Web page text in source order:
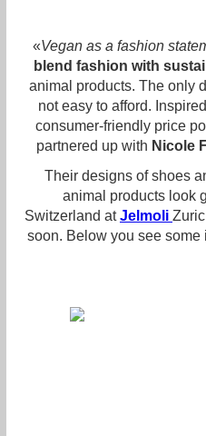
«Vegan as a fashion
blend fashion with
animal products. The only
not easy to afford.
consumer-friendly price
partnered up with Nicole
Their designs of shoes
animal products look
Switzerland atJelmoli
soon. Below you see